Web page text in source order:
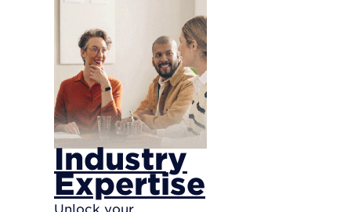
Industry
Expertise
Unlock your